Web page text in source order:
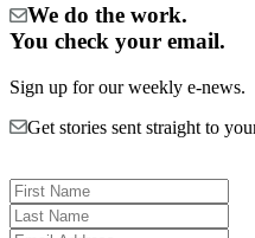
We do the work.
You check your email.
Sign up for our weekly e-news.
Get stories sent straight to